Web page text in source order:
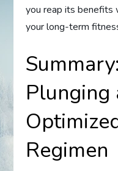
you reap its benefits
your long-term
Plunging
Regimen